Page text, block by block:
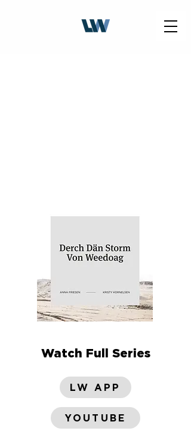
Watch Full Series
LW APP
YOUTUBE